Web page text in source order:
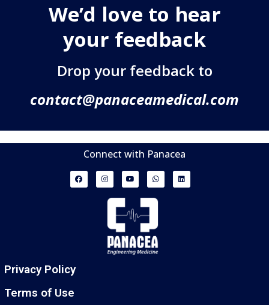
We’d love to hear
your feedback
Drop your feedback to
contact@panaceamedical.com
Connect with Panacea
Privacy Policy
Terms of Use